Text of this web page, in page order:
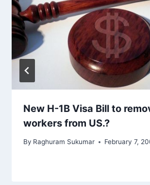
New H-1B Visa Bill to
workers from US.?
By Raghuram Sukumar February 7,